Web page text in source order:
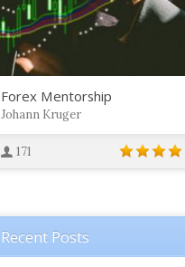
Forex Mentorship
Johann Kruger
171
Recent Posts